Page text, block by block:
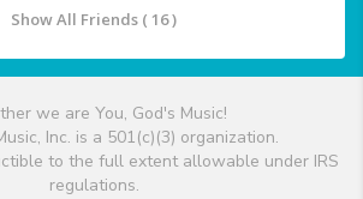
Show All Friends ( 16 )
we are You, God's Music!
Inc. is a 501(c)(3) organization.
to the full extent allowable under IRS
regulations.